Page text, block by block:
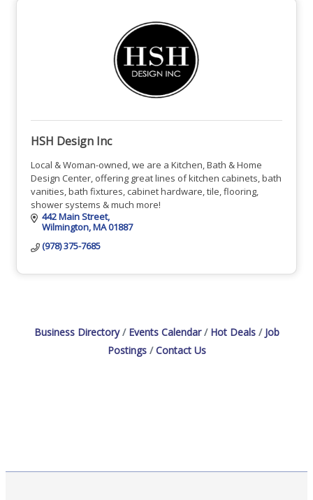
HSH Design Inc
Local & Woman-owned, we are a Kitchen, Bath & Home
Design Center, offering great lines of kitchen cabinets, bath
vanities, bath fixtures, cabinet hardware, tile, flooring,
shower systems & much more!
442 Main Street
Wilmington MA01887
(978) 375-7685
Business Directory Events Calendar Hot Deals
Job
Postings
Contact Us